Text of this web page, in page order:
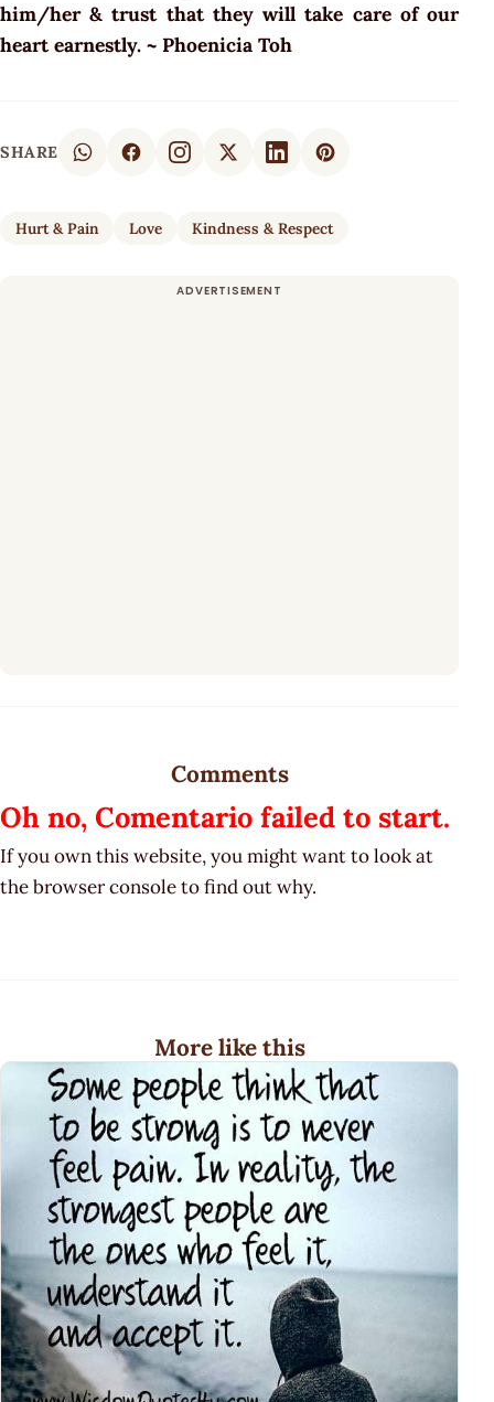
him/her & trust that they will take care of our
heart earnestly. ~ Phoenicia Toh
SHARE
Hurt & Pain Love Kindness & Respect
Comments
Oh no, Comentario failed to start.
If you own this website, you might want to look at
the browser console to find out why.
More like this